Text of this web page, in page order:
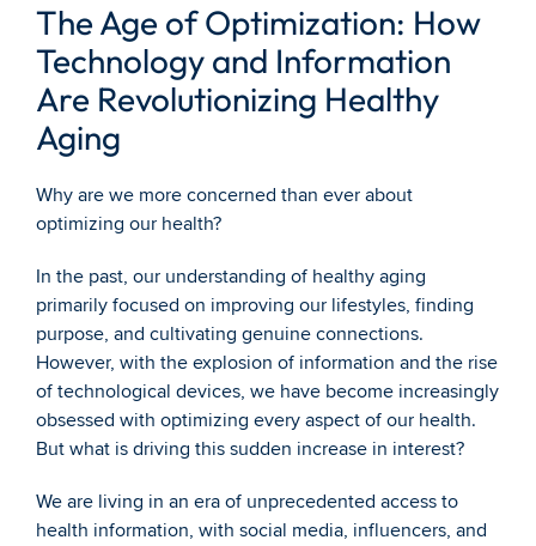
The Age of Optimization: How
Technology and Information
Are Revolutionizing Healthy
Aging
Why are we more concerned than ever about
optimizing our health?
In the past, our understanding of healthy aging
primarily focused on improving our lifestyles, finding
purpose, and cultivating genuine connections.
However, with the explosion of information and the rise
of technological devices, we have become increasingly
obsessed with optimizing every aspect of our health.
But what is driving this sudden increase in interest?
We are living in an era of unprecedented access to
health information, with social media, influencers, and